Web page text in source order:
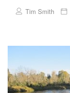
Tim Smith